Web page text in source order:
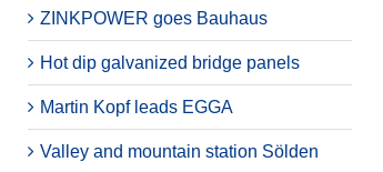
ZINKPOWER goes Bauhaus
Hot dip galvanized bridge panels
Martin Kopf leads EGGA
Valley and mountain station Sölden